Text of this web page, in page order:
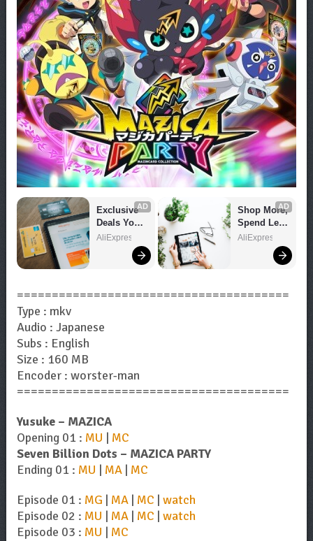
AD
Exclusive
Deals You
Can't Miss!
AliExpress
AD
Shop More,
Spend Less
– Explore
AliExpress
=======================================
Type : mkv
Audio : Japanese
Subs : English
Size : 160 MB
Encoder : worster-man
=======================================
Yusuke – MAZICA
Opening 01 : MU | MC
Seven Billion Dots – MAZICA PARTY
Ending 01 : MU | MA| MC
Episode 01 : MG | MA| MC | watch
Episode 02 : MU | MA| MC | watch
Episode 03 : MU | MC